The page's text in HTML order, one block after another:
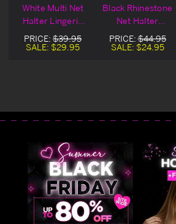
White Multi Net
Halter Lingerie
Dress
PRICE: $39.95
SALE: $29.95
Black Rhinestone
Net Halter
Lingerie Chemise
PRICE:$44.95
SALE: $24.95